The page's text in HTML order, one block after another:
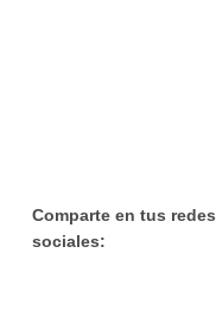
Comparte en tus redes
sociales: